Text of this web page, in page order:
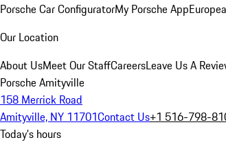
Porsche Car ConfiguratorMy Porsche App
Our Location
About UsMeet Our StaffCareersLeave Us A
Porsche Amityville
158 Merrick Road
Amityville, NY 11701Contact Us+1 516-798-
Today's hours